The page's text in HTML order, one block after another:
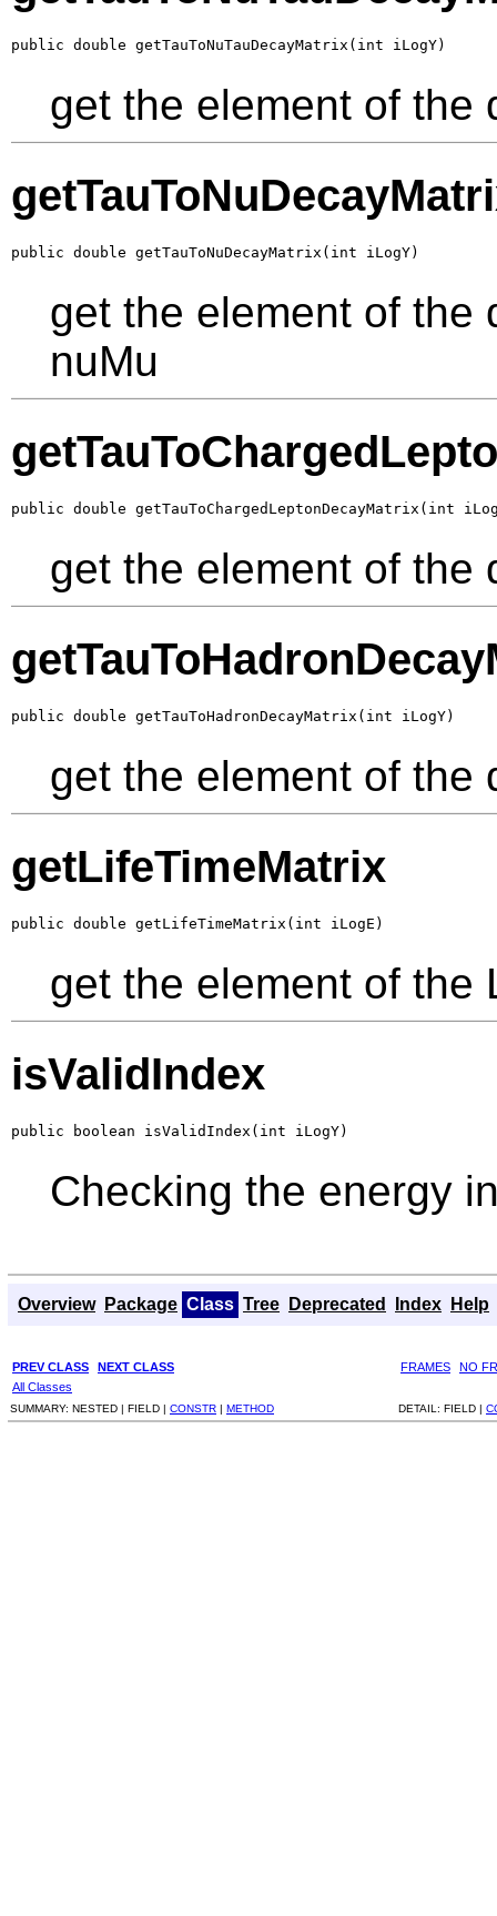
public double getTauToNuTauDecayMatrix(int iLogY)
get the element of the
public double getTauToNuDecayMatrix(int iLogY)
get the element of the
nuMu
public double getTauToChargedLeptonDecayMatrix(int
get the element of the
public double getTauToHadronDecayMatrix(int iLogY)
get the element of the
getLifeTimeMatrix
public double getLifeTimeMatrix(int iLogE)
get the element of the
isValidIndex
public boolean isValidIndex(int iLogY)
Checking the energy
Overview Package Class Tree Deprecated Index Help
PREV CLASS NEXT CLASS FRAMES
NO
All Classes
SUMMARY: NESTED | FIELD | CONSTR | METHOD DETAIL: FIELD |